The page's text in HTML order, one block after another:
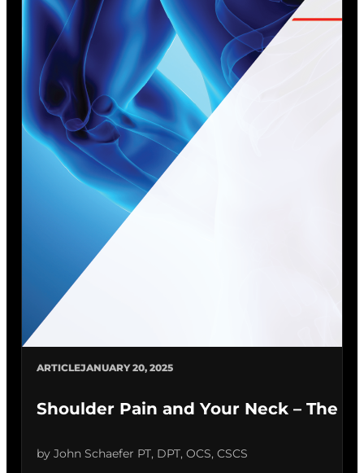
ARTICLEJANUARY 20, 2025
Shoulder Pain and Your Neck – The
by John Schaefer PT, DPT, OCS, CSCS